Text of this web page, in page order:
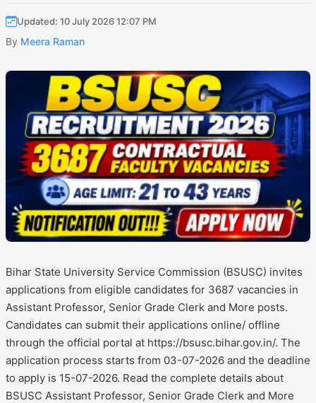
Updated: 10 July 2026 12:07 PM
By Meera Raman
Bihar State University Service Commission (BSUSC) invites
applications from eligible candidates for 3687 vacancies in
Assistant Professor, Senior Grade Clerk and More posts.
Candidates can submit their applications online/ offline
through the official portal at https://bsusc.bihar.gov.in/. The
application process starts from 03-07-2026 and the deadline
to apply is 15-07-2026. Read the complete details about
BSUSC Assistant Professor, Senior Grade Clerk and More